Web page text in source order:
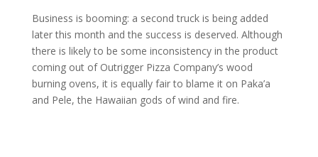
Business is booming: a second truck is being added
later this month and the success is deserved. Although
there is likely to be some inconsistency in the product
coming out of Outrigger Pizza Company’s wood
burning ovens, it is equally fair to blame it on Paka’a
and Pele, the Hawaiian gods of wind and fire.